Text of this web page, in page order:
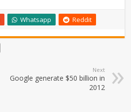
Whatsapp Reddit
Next
Google generate $50 billion in
2012